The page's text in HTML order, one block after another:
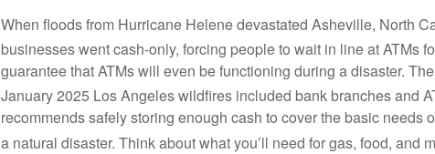
When floods from Hurricane Helene devastated Asheville, North
businesses went cash-only, forcing people to wait in line at ATMs
guarantee that ATMs will even be functioning during a disaster.
January 2025 Los Angeles wildfires included bank branches and
recommends safely storing enough cash to cover the basic needs
a natural disaster. Think about what you’ll need for gas, food, and